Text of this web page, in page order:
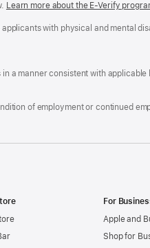
Learn more about the E-Verify
with physical and mental
a manner consistent with
of employment or continued
For
Apple and
Shop for